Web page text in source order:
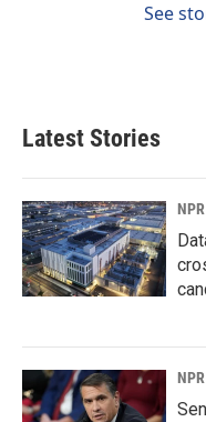
See
Latest Stories